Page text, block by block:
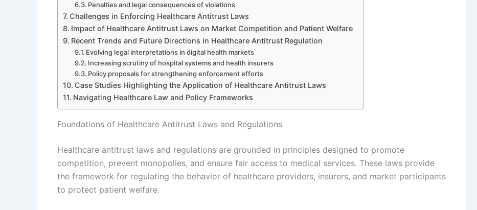
Penalties and legal consequences of violations
Challenges in Enforcing Healthcare Antitrust Laws
Impact of Healthcare Antitrust Laws on Market Competition and Patient Welfare
Recent Trends and Future Directions in Healthcare Antitrust Regulation
Evolving legal interpretations in digital health markets
Increasing scrutiny of hospital systems and health insurers
Policy proposals for strengthening enforcement efforts
Case Studies Highlighting the Application of Healthcare Antitrust Laws
Navigating Healthcare Law and Policy Frameworks
Foundations of Healthcare Antitrust Laws and Regulations
Healthcare antitrust laws and regulations are grounded in principles designed to promote
competition, prevent monopolies, and ensure fair access to medical services. These laws provide
the framework for regulating the behavior of healthcare providers, insurers, and market participants
to protect patient welfare.